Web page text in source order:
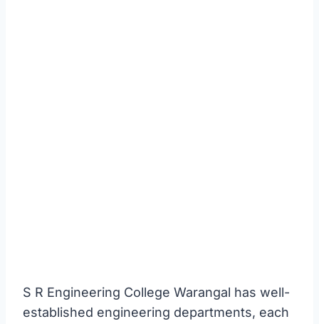
S R Engineering College Warangal has well-
established engineering departments, each